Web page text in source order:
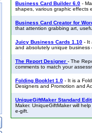
Business Card Builder 6.0 -
shapes, various graphic effects
Business Card Creator for
that attention grabbing art,
Juicy Business Cards 1.10 - It
and absolutely unique business
The Report Designer - The
comments to match your
Folding Booklet 1.0 - It is a
Designers and Promotion and
UniqueGiftMaker Standard
Maker. UniqueGiftMaker will
e-gift.